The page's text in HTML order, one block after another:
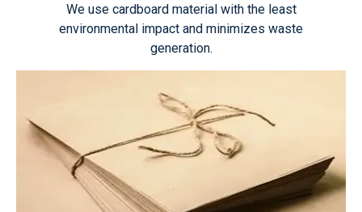
We use cardboard material with the least
environmental impact and minimizes waste
generation.